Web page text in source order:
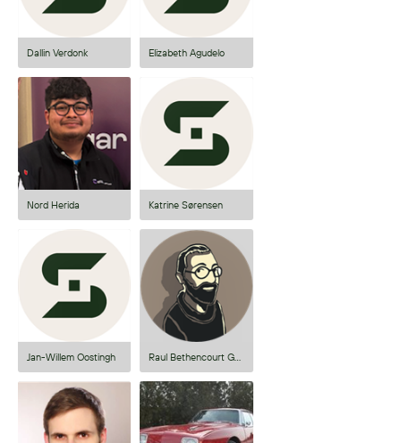
Dallin Verdonk
Nord Herida
Jan-Willem Oostingh
Elizabeth Agudelo
Katrine Sørensen
Raul Bethencourt Gonzalez